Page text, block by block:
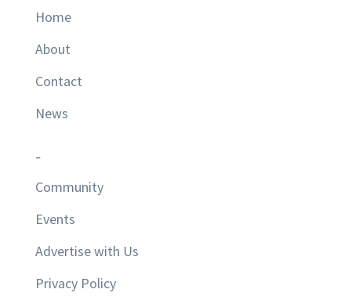
Home
About
Contact
News
–
Community
Events
Advertise with Us
Privacy Policy